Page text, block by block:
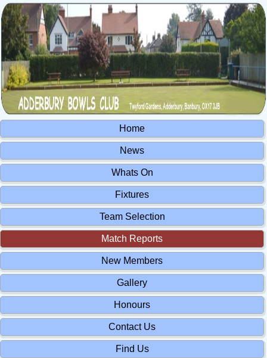
Home
News
Whats On
Fixtures
Team Selection
Match Reports
New Members
Gallery
Honours
Contact Us
Find Us